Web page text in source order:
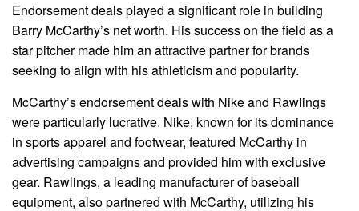
Endorsement deals played a significant role in building
Barry McCarthy’s net worth. His success on the field as a
star pitcher made him an attractive partner for brands
seeking to align with his athleticism and popularity.
McCarthy’s endorsement deals with Nike and Rawlings
were particularly lucrative. Nike, known for its dominance
in sports apparel and footwear, featured McCarthy in
advertising campaigns and provided him with exclusive
gear. Rawlings, a leading manufacturer of baseball
equipment, also partnered with McCarthy, utilizing his